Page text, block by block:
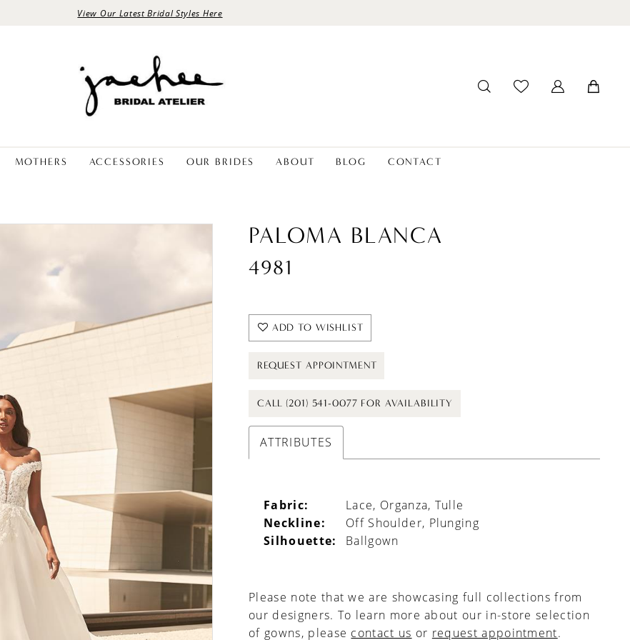
View Our Latest Bridal Styles Here
MOTHERS ACCESSORIES OUR BRIDES ABOUT BLOG CONTACT
PALOMA BLANCA
4981
ADD TO WISHLIST
REQUEST APPOINTMENT
CALL (201) 541-0077 FOR AVAILABILITY
ATTRIBUTES
Fabric:
Lace, Organza, Tulle
Neckline:
Off Shoulder, Plunging
Silhouette:
Ballgown
Please note that we are showcasing full collections from
our designers. To learn more about our in-store selection
of gowns, please contact us or request appointment.